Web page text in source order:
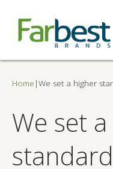
Home |We set a higher
We set
standard